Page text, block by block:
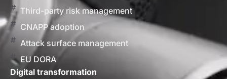
Third-party risk management
CNAPP adoption
Attack surface management
EU DORA
Digital transformation